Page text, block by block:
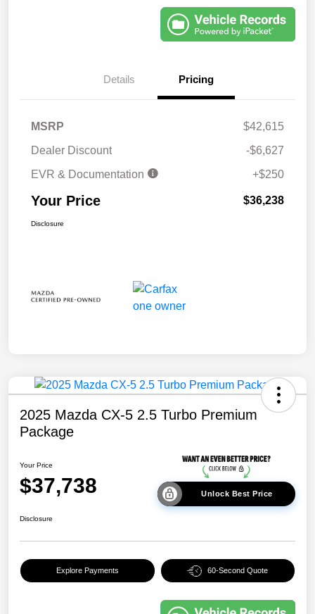
Details Pricing
MSRP
$42,615
Dealer Discount
-$6,627
EVR & Documentation
+$250
Your Price $36,238
Disclosure
2025 Mazda CX-5 2.5 Turbo Premium
Package
Your Price
$37,738 Unlock Best Price
Disclosure
Explore Payments 60-Second Quote